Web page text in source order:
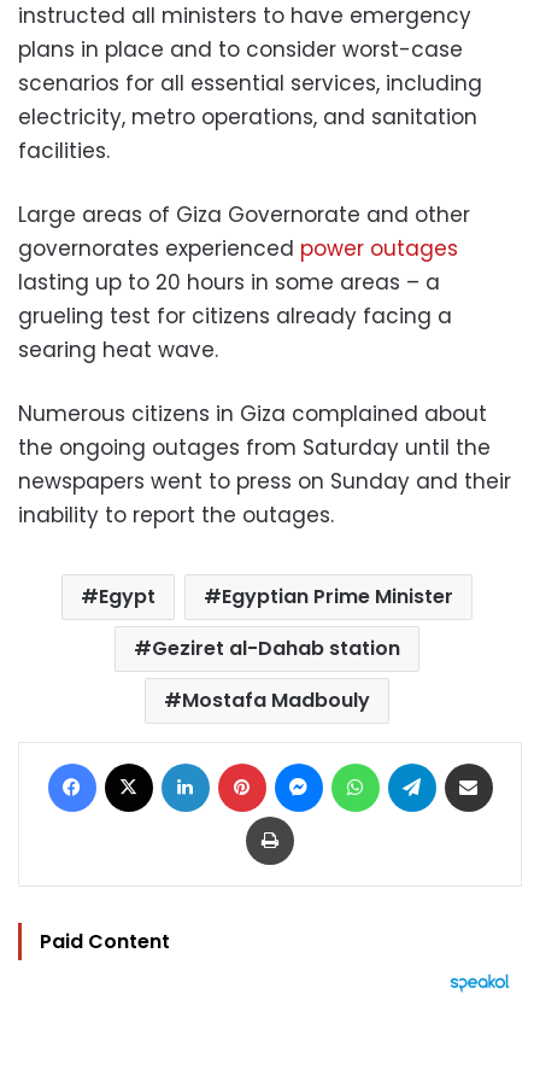
instructed all ministers to have emergency
plans in place and to consider worst-case
scenarios for all essential services, including
electricity, metro operations, and sanitation
facilities.
Large areas of Giza Governorate and other
governorates experienced power outages
lasting up to 20 hours in some areas – a
grueling test for citizens already facing a
searing heat wave.
Numerous citizens in Giza complained about
the ongoing outages from Saturday until the
newspapers went to press on Sunday and their
inability to report the outages.
Egypt
Egyptian Prime Minister
Geziret al-Dahab station
Mostafa Madbouly
Facebook LinkedIn Pinterest MessengerWhatsAppTelegram
Print
Paid Content